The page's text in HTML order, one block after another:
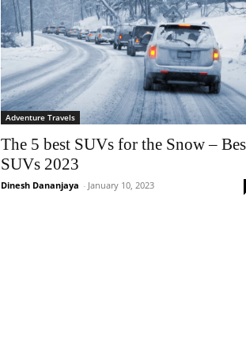
Adventure Travels
The 5 best SUVs for the Snow –
SUVs 2023
Dinesh Dananjaya - January 10, 2023